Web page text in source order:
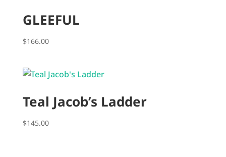
GLEEFUL
$166.00
Teal Jacob’s Ladder
$145.00